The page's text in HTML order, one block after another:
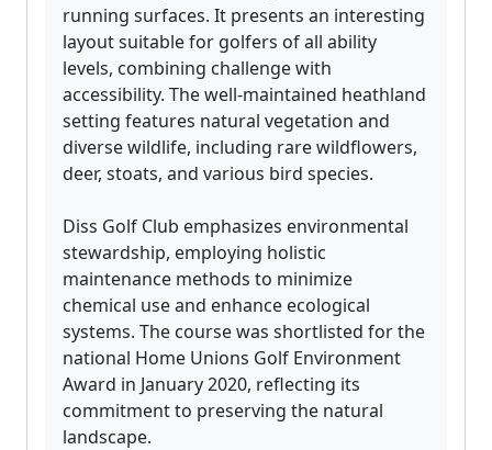
running surfaces. It presents an interesting
layout suitable for golfers of all ability
levels, combining challenge with
accessibility. The well-maintained heathland
setting features natural vegetation and
diverse wildlife, including rare wildflowers,
deer, stoats, and various bird species.
Diss Golf Club emphasizes environmental
stewardship, employing holistic
maintenance methods to minimize
chemical use and enhance ecological
systems. The course was shortlisted for the
national Home Unions Golf Environment
Award in January 2020, reflecting its
commitment to preserving the natural
landscape.